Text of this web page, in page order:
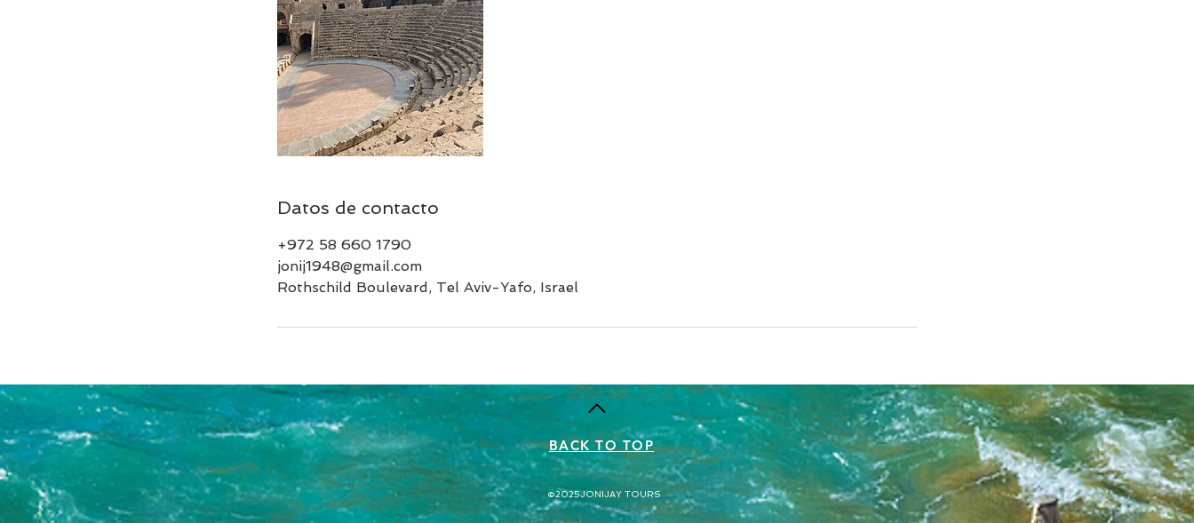
Datos de contacto
+972 58 660 1790
jonij1948@gmail.com
Rothschild Boulevard, Tel Aviv-Yafo, Israel
BACK TO TOP
©2025JONIJAY TOURS